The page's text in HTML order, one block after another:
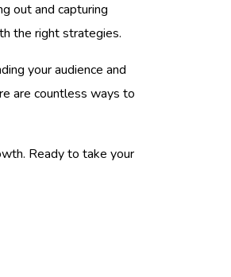
out and capturing
the right strategies.
your audience and
are countless ways to
Ready to take your